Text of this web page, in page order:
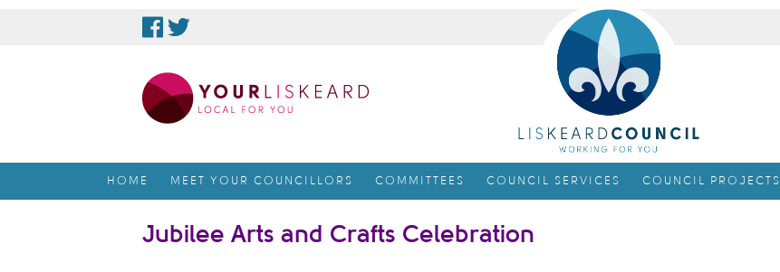
HOME MEET YOUR COUNCILLORS COMMITTEES COUNCIL SERVICES COUNCIL PROJECTS
Jubilee Arts and Crafts Celebration